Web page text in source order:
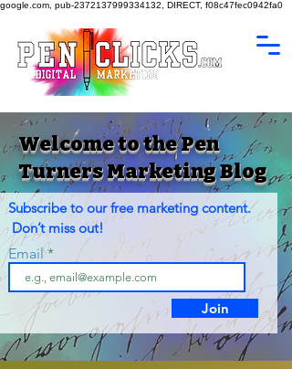
google.com, pub-2372137999334132, DIRECT, f08c47fec0942fa0
Welcome to the Pen
Turners Marketing Blog
Subscribe to our free marketing content.
Don’t miss out!
Email
Join